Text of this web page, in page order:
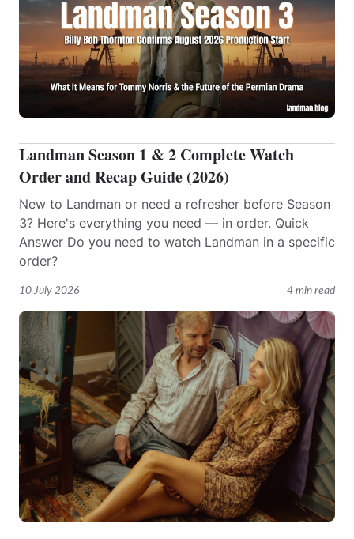
10 July 2026 4 min read
Landman Season 1 & 2 Complete Watch
Order and Recap Guide (2026)
New to Landman or need a refresher before Season
3? Here's everything you need — in order. Quick
Answer Do you need to watch Landman in a specific
order?